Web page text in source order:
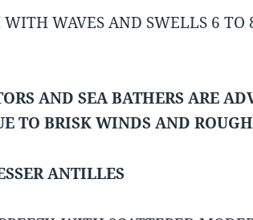
WITH WAVES AND SWELLS 6 TO
AND SEA BATHERS ARE
TO BRISK WINDS AND
ANTILLES